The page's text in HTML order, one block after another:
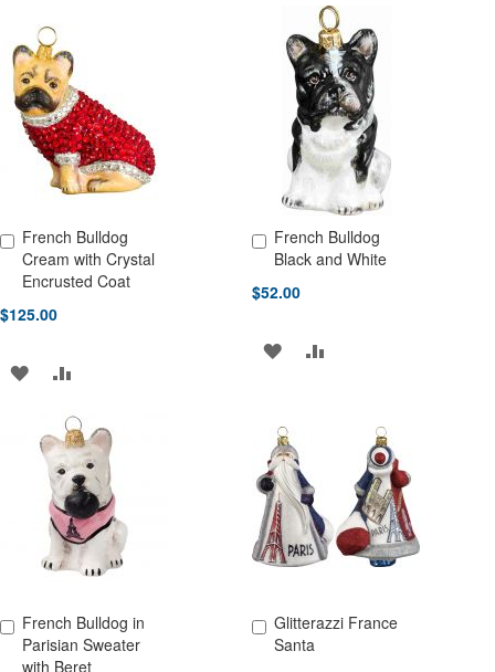
WISH
LIST
WISH
LIST
TO
COMPARE
French Bulldog
Cream with Crystal
Encrusted Coat
$125.00
Add to Cart
ADD
WISH
LIST
COMPARE
French Bulldog
Black and White
$52.00
Add to Cart
ADD
WISH
LIST
ADD
COMPARE
French Bulldog in
Parisian Sweater
with Beret
Add to Cart
Glitterazzi France
Santa
Add to Cart